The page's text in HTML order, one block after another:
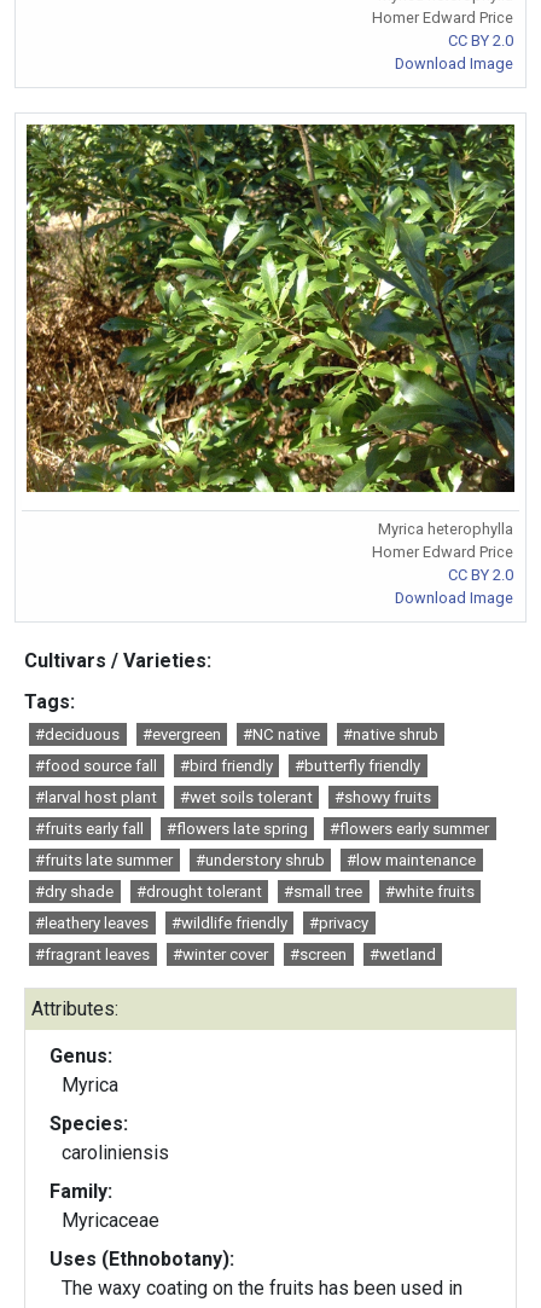
Homer Edward Price
CC BY 2.0
Download Image
Myrica heterophylla
Homer Edward Price
CC BY 2.0
Download Image
Cultivars / Varieties:
Tags:
#deciduous #evergreen #NC native
#native shrub
#food source fall
#bird friendly
#butterfly friendly
#larval host plant
#wet soils tolerant
#showy fruits
#fruits early fall
#flowers late spring
#flowers early summer
#fruits late summer
#understory shrub
#low maintenance
#dry shade
#drought tolerant #small tree
#white fruits
#leathery leaves
#wildlife friendly
#privacy
#fragrant leaves
#winter cover #screen #wetland
Attributes:
Genus:
Myrica
Species:
caroliniensis
Family:
Myricaceae
Uses (Ethnobotany):
The waxy coating on the fruits has been used in